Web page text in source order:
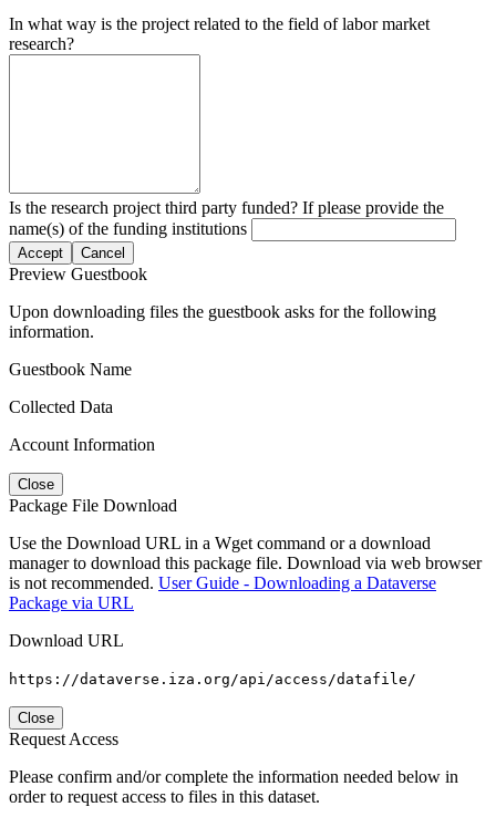
In what way is the project related to the field of labor market
research?
Is the research project third party funded? If please provide the
name(s) of the funding institutions
Accept Cancel
Preview Guestbook
Upon downloading files the guestbook asks for the following
information.
Guestbook Name
Collected Data
Account Information
Close
Package File Download
Use the Download URL in a Wget command or a download
manager to download this package file. Download via web browser
is not recommended. User Guide - Downloading a Dataverse
Package via URL
Download URL
https://dataverse.iza.org/api/access/datafile/
Close
Request Access
Please confirm and/or complete the information needed below in
order to request access to files in this dataset.